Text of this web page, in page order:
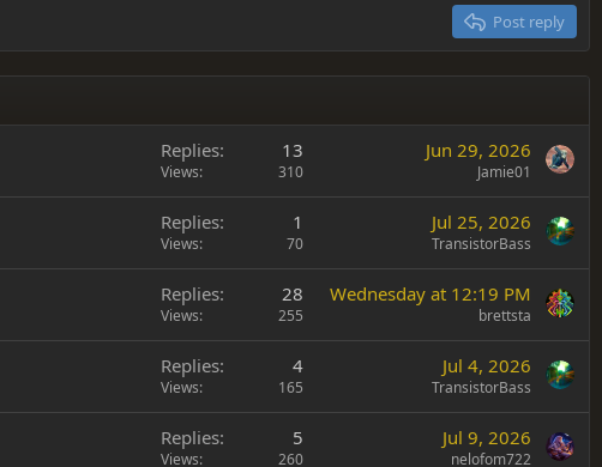
Post reply
Replies 13
Views 310
Jun 29, 2026
Jamie01
Replies 1
Views 70
Jul 25, 2026
TransistorBass
Replies 28
Views 255
Wednesday at 12:19 PM
brettsta
Replies 4
Views 165
Jul 4, 2026
TransistorBass
Replies 5
Views 260
Jul 9, 2026
nelofom722